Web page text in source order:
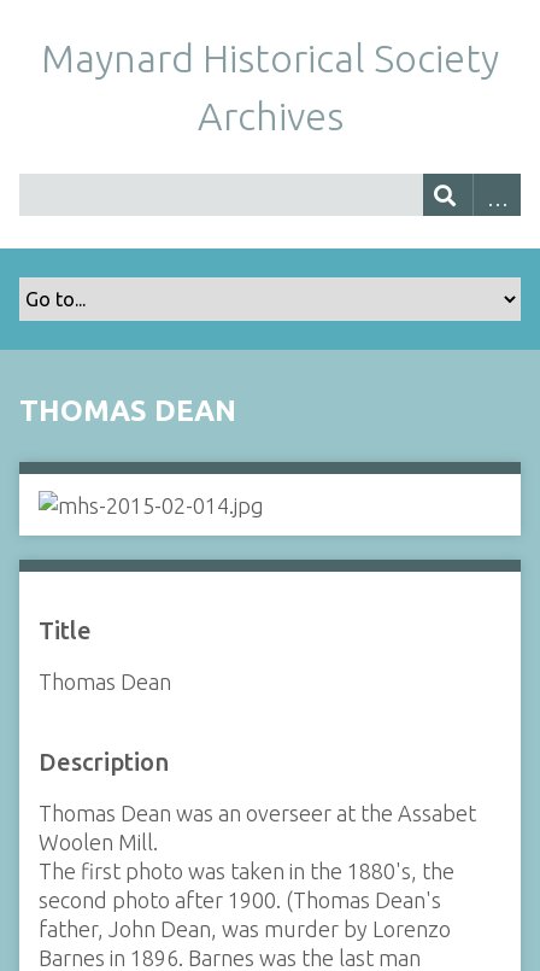
Maynard Historical Society
Archives
THOMAS DEAN
Title
Thomas Dean
Description
Thomas Dean was an overseer at the Assabet
Woolen Mill.
The first photo was taken in the 1880's, the
second photo after 1900. (Thomas Dean's
father, John Dean, was murder by Lorenzo
Barnes in 1896. Barnes was the last man